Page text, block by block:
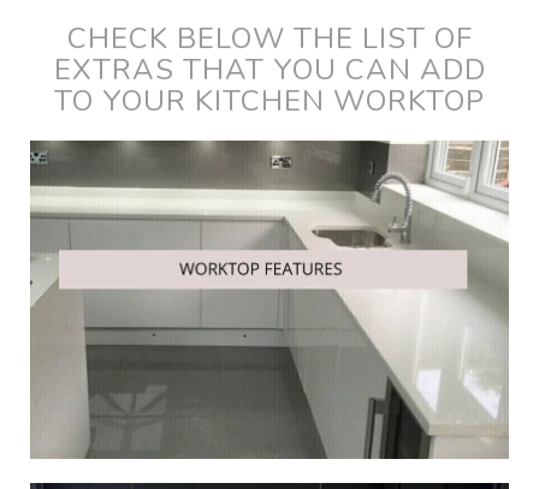
CHECK BELOW THE LIST OF
EXTRAS THAT YOU CAN ADD
TO YOUR KITCHEN WORKTOP